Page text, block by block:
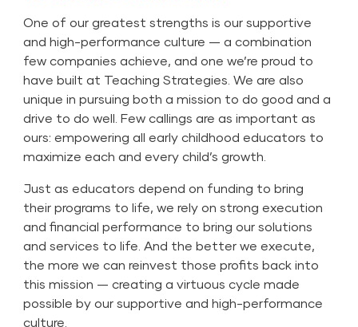
One of our greatest strengths is our supportive
and high-performance culture — a combination
few companies achieve, and one we’re proud to
have built at Teaching Strategies. We are also
unique in pursuing both a mission to do good and a
drive to do well. Few callings are as important as
ours: empowering all early childhood educators to
maximize each and every child’s growth.
Just as educators depend on funding to bring
their programs to life, we rely on strong execution
and financial performance to bring our solutions
and services to life. And the better we execute,
the more we can reinvest those profits back into
this mission — creating a virtuous cycle made
possible by our supportive and high-performance
culture.